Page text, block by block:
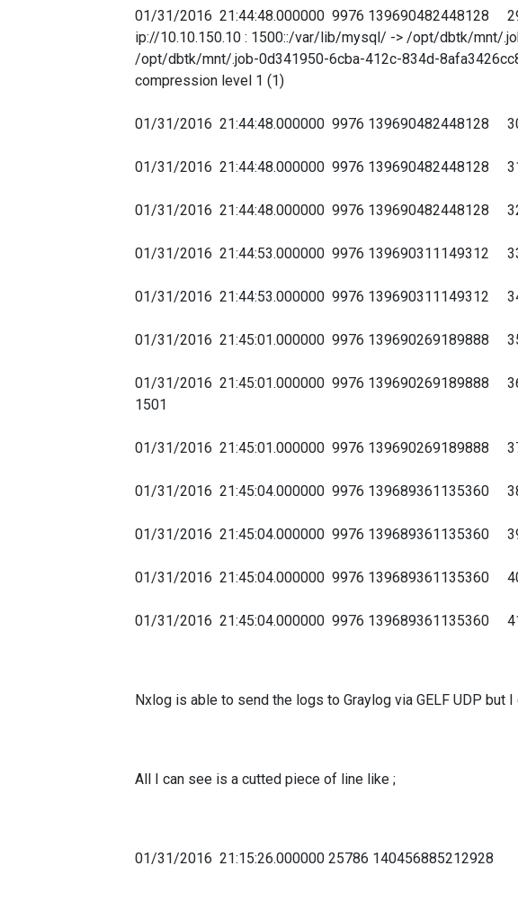
01/31/2016 21:44:48.000000 9976 139690482448128
ip://10.10.150.10 : 1500::/var/lib/mysql/ -> /opt/dbtk/mnt/
/opt/dbtk/mnt/.job-0d341950-6cba-412c-834d-
compression level 1 (1)
01/31/2016 21:44:48.000000 9976 139690482448128
01/31/2016 21:44:48.000000 9976 139690482448128
01/31/2016 21:44:48.000000 9976
01/31/2016 21:44:53.000000 9976 139690311149312
01/31/2016 21:44:53.000000 9976 139690311149312
01/31/2016 21:45:01.000000 9976 139690269189888
01/31/2016 21:45:01.000000 9976 139690269189888
1501
01/31/2016 21:45:01.000000 9976 139690269189888
01/31/2016 21:45:04.000000 9976
01/31/2016 21:45:04.000000 9976
01/31/2016 21:45:04.000000 9976
01/31/2016 21:45:04.000000 9976 139689361135360
Nxlog is able to send the logs to Graylog via GELF UDP but
All I can see is a cutted piece of line like ;
01/31/2016 21:15:26.000000 25786 140456885212928